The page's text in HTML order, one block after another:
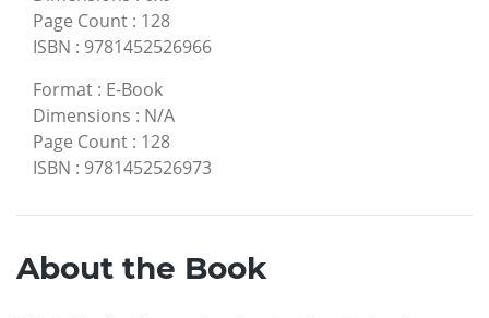
Page Count : 128
ISBN : 9781452526966
Format : E-Book
Dimensions : N/A
Page Count : 128
ISBN : 9781452526973
About the Book